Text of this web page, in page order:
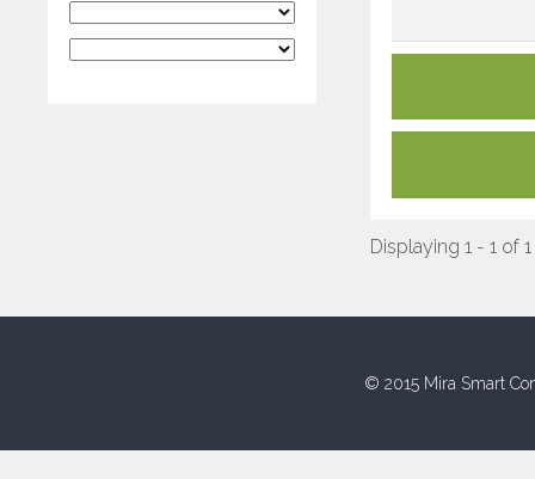
Displaying 1 - 1 of 1
© 2015 Mira Smart